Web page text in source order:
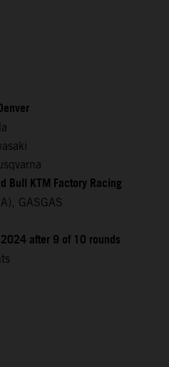
Bull KTM Factory Racing
GASGAS
after 9 of 10 rounds